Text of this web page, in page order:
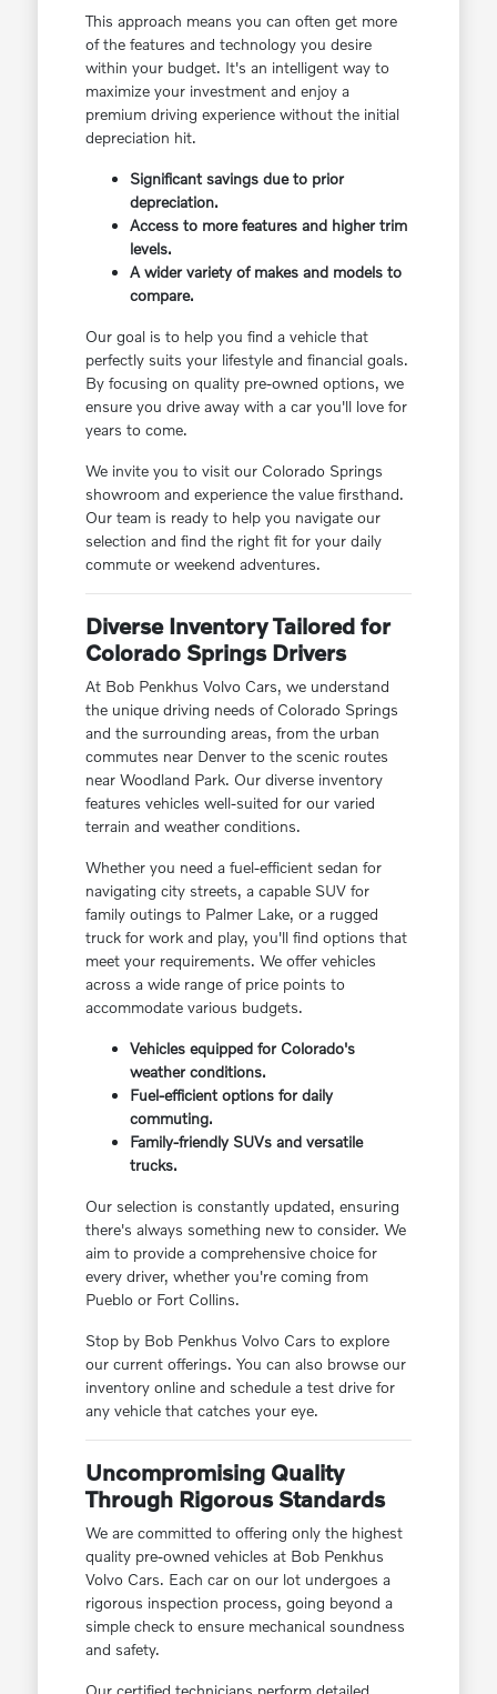
This approach means you can often get more
of the features and technology you desire
within your budget. It's an intelligent way to
maximize your investment and enjoy a
premium driving experience without the initial
depreciation hit.
Significant savings due to prior
depreciation.
Access to more features and higher trim
levels.
A wider variety of makes and models to
compare.
Our goal is to help you find a vehicle that
perfectly suits your lifestyle and financial goals.
By focusing on quality pre-owned options, we
ensure you drive away with a car you'll love for
years to come.
We invite you to visit our Colorado Springs
showroom and experience the value firsthand.
Our team is ready to help you navigate our
selection and find the right fit for your daily
commute or weekend adventures.
Diverse Inventory Tailored for
Colorado Springs Drivers
At Bob Penkhus Volvo Cars, we understand
the unique driving needs of Colorado Springs
and the surrounding areas, from the urban
commutes near Denver to the scenic routes
near Woodland Park. Our diverse inventory
features vehicles well-suited for our varied
terrain and weather conditions.
Whether you need a fuel-efficient sedan for
navigating city streets, a capable SUV for
family outings to Palmer Lake, or a rugged
truck for work and play, you'll find options that
meet your requirements. We offer vehicles
across a wide range of price points to
accommodate various budgets.
Vehicles equipped for Colorado's
weather conditions.
Fuel-efficient options for daily
commuting.
Family-friendly SUVs and versatile
trucks.
Our selection is constantly updated, ensuring
there's always something new to consider. We
aim to provide a comprehensive choice for
every driver, whether you're coming from
Pueblo or Fort Collins.
Stop by Bob Penkhus Volvo Cars to explore
our current offerings. You can also browse our
inventory online and schedule a test drive for
any vehicle that catches your eye.
Uncompromising Quality
Through Rigorous Standards
We are committed to offering only the highest
quality pre-owned vehicles at Bob Penkhus
Volvo Cars. Each car on our lot undergoes a
rigorous inspection process, going beyond a
simple check to ensure mechanical soundness
and safety.
Our certified technicians perform detailed